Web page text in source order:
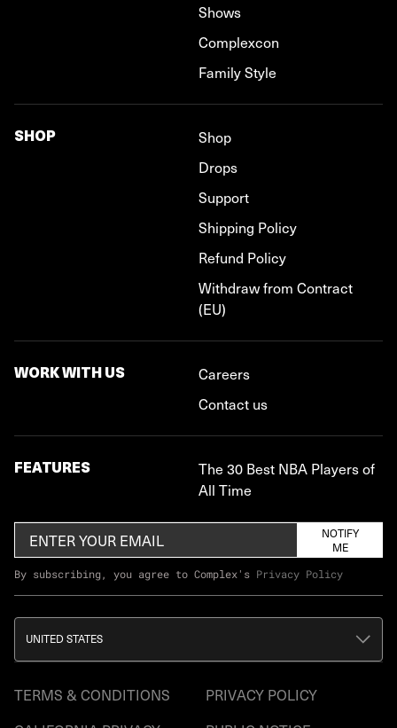
Shows
Complexcon
Family Style
SHOP
Shop
Drops
Support
Shipping Policy
Refund Policy
Withdraw from Contract
(EU)
WORK WITH US
Careers
Contact us
FEATURES
The 30 Best NBA Players of
All Time
NOTIFY
ME
By subscribing, you agree to Complex's Privacy Policy
TERMS & CONDITIONS
PRIVACY POLICY
UNITED STATES